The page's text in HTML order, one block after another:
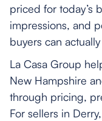
priced for today’s
impressions, and
buyers can
La Casa Group
New Hampshire
through pricing,
For sellers in